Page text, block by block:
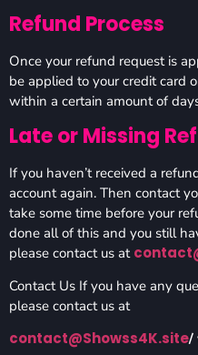
Refund Process
Once your refund request is
be applied to your credit card
within a certain amount of
Late or Missing
If you haven’t received a
account again. Then contact
take some time before your
done all of this and you still
please contact us at
Contact Us If you have any
please contact us at
contact@Showss4K.site/